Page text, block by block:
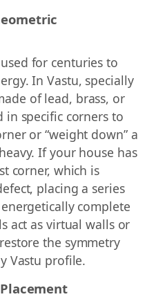
for centuries to
In Vastu, specially
of lead, brass, or
in specific corners to
or “weight down” a
If your house has
corner, which is
placing a series
complete
act as virtual walls or
the symmetry
Vastu profile.